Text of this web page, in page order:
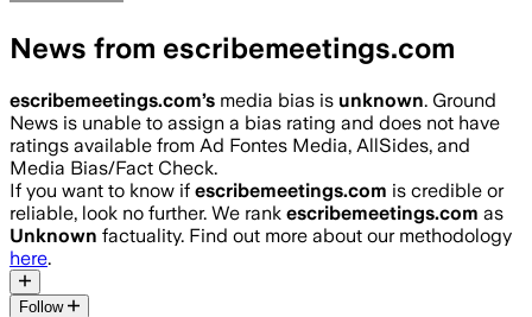
News from escribemeetings.com
escribemeetings.com’s media bias is unknown. Ground
News is unable to assign a bias rating and does not have
ratings available from Ad Fontes Media, AllSides, and
Media Bias/Fact Check.
If you want to know if escribemeetings.com is credible or
reliable, look no further. We rank escribemeetings.com as
Unknown factuality. Find out more about our methodology
here.
Follow